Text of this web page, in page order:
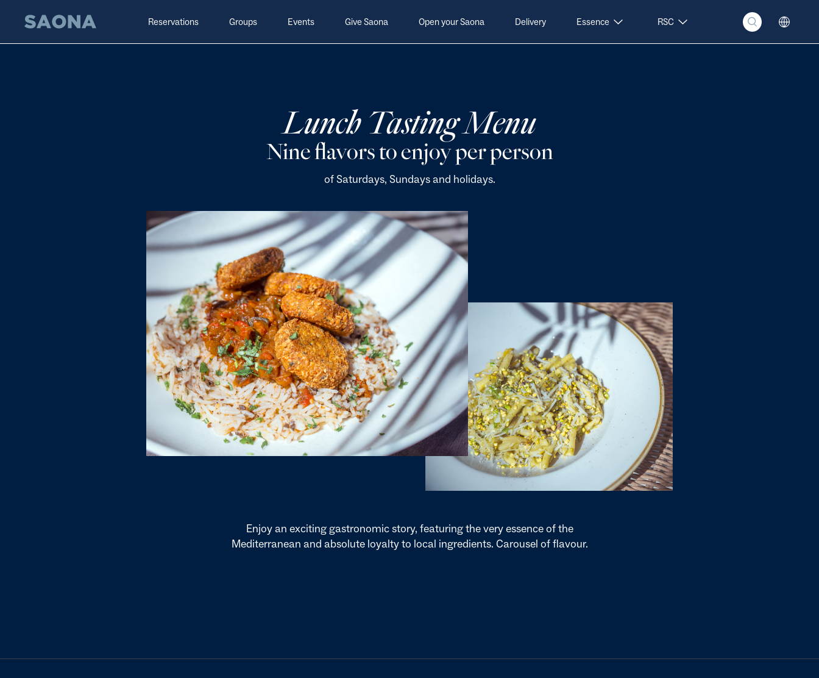
Grupo Saona Reservations Groups Events Give Saona Open your Saona Delivery Essence RSC
Lunch Tasting Menu
Nine flavors to enjoy per person
of Saturdays, Sundays and holidays.
Enjoy an exciting gastronomic story, featuring the very essence of the
Mediterranean and absolute loyalty to local ingredients. Carousel of flavour.